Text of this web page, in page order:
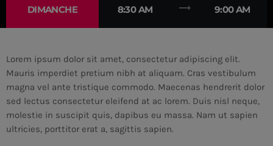
MUSIQUE
TEAM
PRIVACY POLICY
DIMANCHE 8:30 AM trending_flat 9:00 AM
Lorem ipsum dolor sit amet, consectetur adipiscing elit.
Mauris imperdiet pretium nibh at aliquam. Cras vestibulum
magna vel ante tristique commodo. Maecenas hendrerit dolor
sed lectus consectetur eleifend at ac lorem. Duis nisl neque,
molestie in suscipit quis, dapibus eu massa. Nam ut sapien
ultricies, porttitor erat a, sagittis sapien.